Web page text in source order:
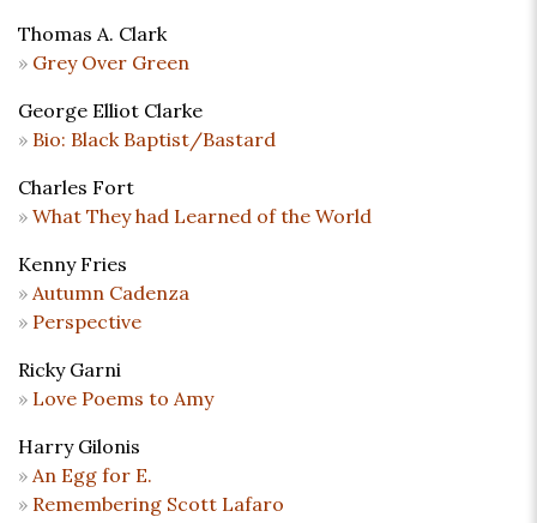
Thomas A. Clark
Grey Over Green
George Elliot Clarke
Bio: Black Baptist/Bastard
Charles Fort
What They had Learned of the World
Kenny Fries
Autumn Cadenza
Perspective
Ricky Garni
Love Poems to Amy
Harry Gilonis
An Egg for E.
Remembering Scott Lafaro